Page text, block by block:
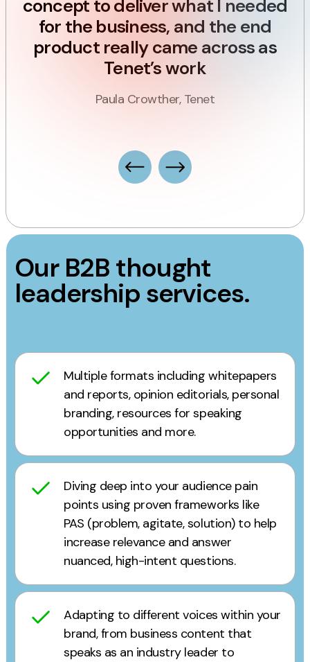
concept to deliver what I needed
for the business, and the end
product really came across as
Tenet’s work
Paula Crowther, Tenet
Our B2B thought
leadership services.
Multiple formats including whitepapers
and reports, opinion editorials, personal
branding, resources for speaking
opportunities and more.
Diving deep into your audience pain
points using proven frameworks like
PAS (problem, agitate, solution) to help
increase relevance and answer
nuanced, high-intent questions.
Adapting to different voices within your
brand, from business content that
speaks as an industry leader to